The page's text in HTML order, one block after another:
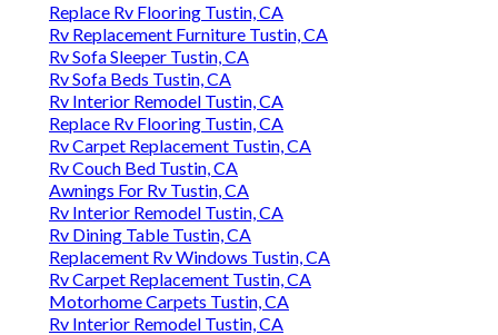
Replace Rv Flooring Tustin, CA
Rv Replacement Furniture Tustin, CA
Rv Sofa Sleeper Tustin, CA
Rv Sofa Beds Tustin, CA
Rv Interior Remodel Tustin, CA
Replace Rv Flooring Tustin, CA
Rv Carpet Replacement Tustin, CA
Rv Couch Bed Tustin, CA
Awnings For Rv Tustin, CA
Rv Interior Remodel Tustin, CA
Rv Dining Table Tustin, CA
Replacement Rv Windows Tustin, CA
Rv Carpet Replacement Tustin, CA
Motorhome Carpets Tustin, CA
Rv Interior Remodel Tustin, CA